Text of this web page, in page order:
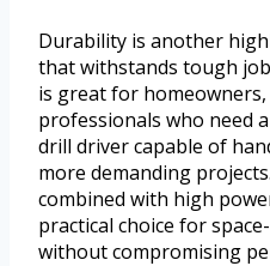
Durability is another
that withstands tough
is great for
professionals who need
drill driver capable of
more demanding
combined with high
practical choice for
without compromising